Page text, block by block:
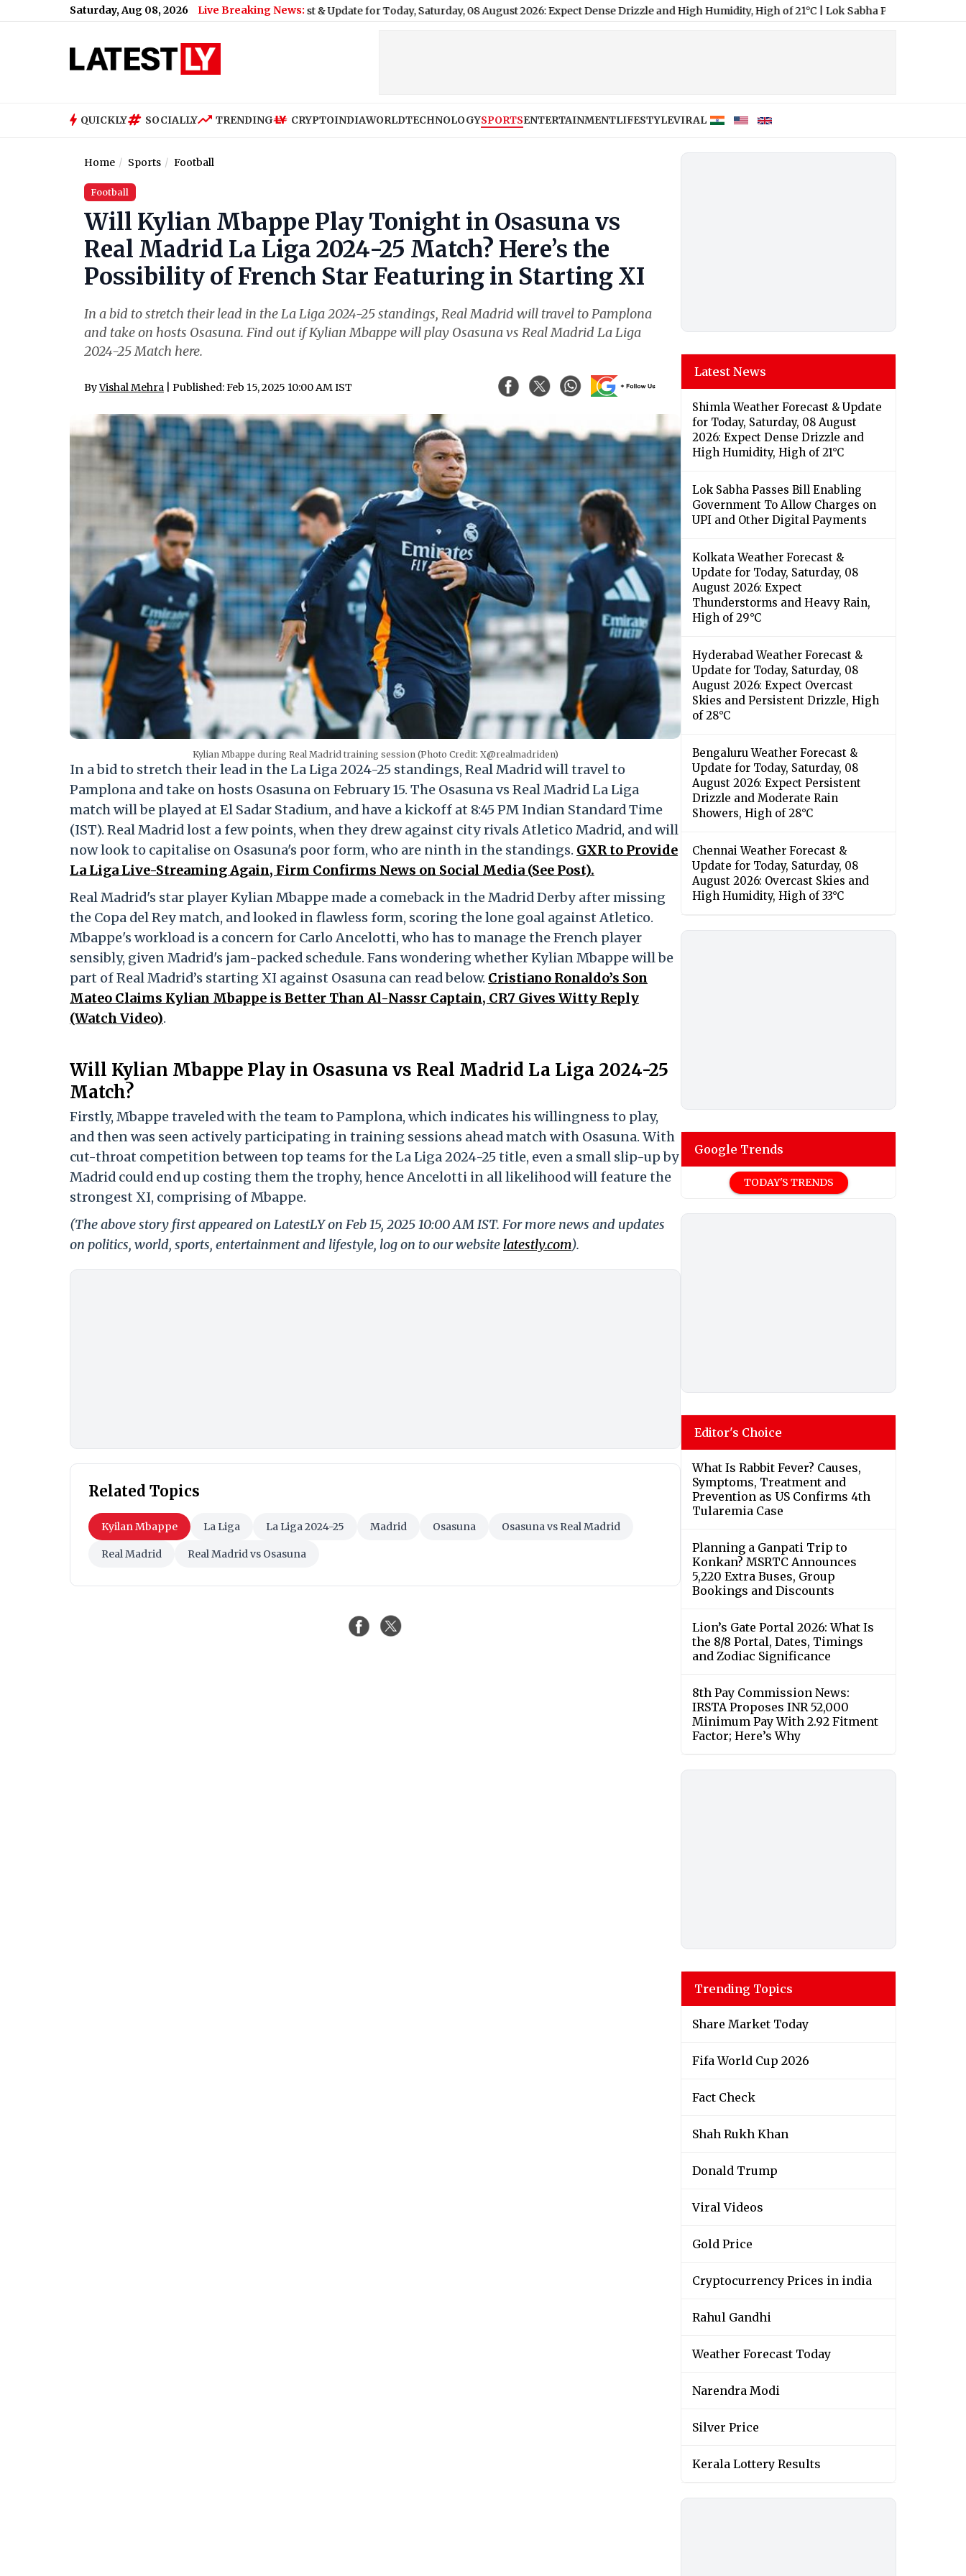
Saturday, Aug 08, 2026 Live Breaking News:
on August 9; Here's Why|Shimla Weather Forecast & Update for Today, Saturday, 08 August 2026: Expect Dense Drizzle and High Humidity, High of 21°C|Lok Sabha Passes Bill Enabling
QUICKLY SOCIALLY TRENDING CRYPTOINDIAWORLDTECHNOLOGYSPORTSENTERTAINMENTLIFESTYLEVIRAL
Home Sports Football
Football
Will Kylian Mbappe Play Tonight in Osasuna vs
Real Madrid La Liga 2024-25 Match? Here’s the
Possibility of French Star Featuring in Starting XI
In a bid to stretch their lead in the La Liga 2024-25 standings, Real Madrid will travel to Pamplona
and take on hosts Osasuna. Find out if Kylian Mbappe will play Osasuna vs Real Madrid La Liga
2024-25 Match here.
ByVishal Mehra | Published: Feb 15, 2025 10:00 AM IST
Kylian Mbappe during Real Madrid training session (Photo Credit: X@realmadriden)
In a bid to stretch their lead in the La Liga 2024-25 standings, Real Madrid will travel to
Pamplona and take on hosts Osasuna on February 15. The Osasuna vs Real Madrid La Liga
match will be played at El Sadar Stadium, and have a kickoff at 8:45 PM Indian Standard Time
(IST). Real Madrid lost a few points, when they drew against city rivals Atletico Madrid, and will
now look to capitalise on Osasuna's poor form, who are ninth in the standings. GXR to Provide
La Liga Live-Streaming Again, Firm Confirms News on Social Media (See Post).
Real Madrid's star player Kylian Mbappe made a comeback in the Madrid Derby after missing
the Copa del Rey match, and looked in flawless form, scoring the lone goal against Atletico.
Mbappe's workload is a concern for Carlo Ancelotti, who has to manage the French player
sensibly, given Madrid's jam-packed schedule. Fans wondering whether Kylian Mbappe will be
part of Real Madrid’s starting XI against Osasuna can read below. Cristiano Ronaldo’s Son
Mateo Claims Kylian Mbappe is Better Than Al-Nassr Captain, CR7 Gives Witty Reply
(Watch Video).
Will Kylian Mbappe Play in Osasuna vs Real Madrid La Liga 2024-25
Match?
Firstly, Mbappe traveled with the team to Pamplona, which indicates his willingness to play,
and then was seen actively participating in training sessions ahead match with Osasuna. With
cut-throat competition between top teams for the La Liga 2024-25 title, even a small slip-up by
Madrid could end up costing them the trophy, hence Ancelotti in all likelihood will feature the
strongest XI, comprising of Mbappe.
(The above story first appeared on LatestLY on Feb 15, 2025 10:00 AM IST. For more news and updates
on politics, world, sports, entertainment and lifestyle, log on to our website latestly.com).
Related Topics
Kyilan Mbappe La Liga La Liga 2024-25 Madrid Osasuna Osasuna vs Real Madrid
Real Madrid Real Madrid vs Osasuna
Latest News
Shimla Weather Forecast & Update
for Today, Saturday, 08 August
2026: Expect Dense Drizzle and
High Humidity, High of 21°C
Lok Sabha Passes Bill Enabling
Government To Allow Charges on
UPI and Other Digital Payments
Kolkata Weather Forecast &
Update for Today, Saturday, 08
August 2026: Expect
Thunderstorms and Heavy Rain,
High of 29°C
Hyderabad Weather Forecast &
Update for Today, Saturday, 08
August 2026: Expect Overcast
Skies and Persistent Drizzle, High
of 28°C
Bengaluru Weather Forecast &
Update for Today, Saturday, 08
August 2026: Expect Persistent
Drizzle and Moderate Rain
Showers, High of 28°C
Chennai Weather Forecast &
Update for Today, Saturday, 08
August 2026: Overcast Skies and
High Humidity, High of 33°C
Google Trends
TODAY'S TRENDS
Editor's Choice
What Is Rabbit Fever? Causes,
Symptoms, Treatment and
Prevention as US Confirms 4th
Tularemia Case
Planning a Ganpati Trip to
Konkan? MSRTC Announces
5,220 Extra Buses, Group
Bookings and Discounts
Lion’s Gate Portal 2026: What Is
the 8/8 Portal, Dates, Timings
and Zodiac Significance
8th Pay Commission News:
IRSTA Proposes INR 52,000
Minimum Pay With 2.92 Fitment
Factor; Here’s Why
Trending Topics
Share Market Today
Fifa World Cup 2026
Fact Check
Shah Rukh Khan
Donald Trump
Viral Videos
Gold Price
Cryptocurrency Prices in india
Rahul Gandhi
Weather Forecast Today
Narendra Modi
Silver Price
Kerala Lottery Results